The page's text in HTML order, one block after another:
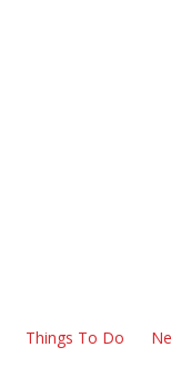
Things To Do